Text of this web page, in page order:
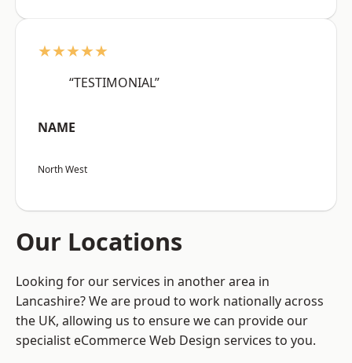
★★★★★
“TESTIMONIAL”
NAME
North West
Our Locations
Looking for our services in another area in
Lancashire? We are proud to work nationally across
the UK, allowing us to ensure we can provide our
specialist eCommerce Web Design services to you.